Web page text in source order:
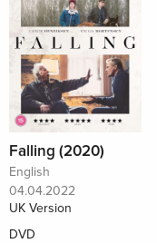
Falling (2020)
English
04.04.2022
UK Version
DVD